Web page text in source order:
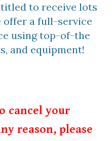
to receive lots
offer a full-service
using top-of-the
and equipment!
cancel your
reason, please